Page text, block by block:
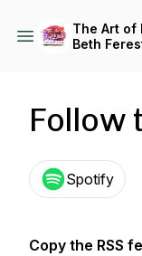
The Art of
Beth
Follow
Spotify
Copy the RSS